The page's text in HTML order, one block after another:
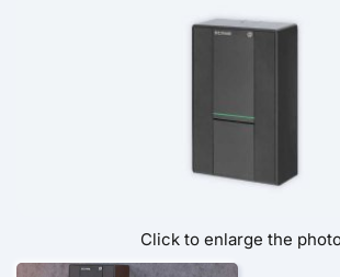
Click to enlarge the